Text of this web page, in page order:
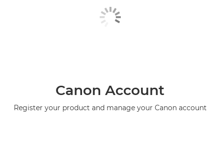
Canon Account
Register your product and manage your Canon account